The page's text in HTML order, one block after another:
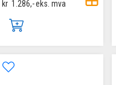
kr 1.286,-eks. mva